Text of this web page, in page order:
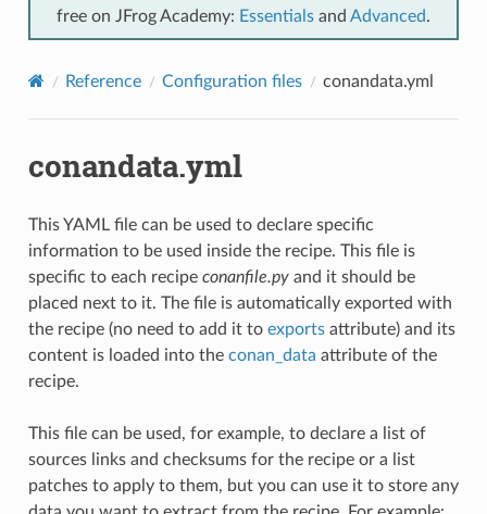
free on JFrog Academy: Essentials and Advanced.
Reference Configuration files conandata.yml
conandata.yml
This YAML file can be used to declare specific
information to be used inside the recipe. This file is
specific to each recipe conanfile.pyand it should be
placed next to it. The file is automatically exported with
the recipe (no need to add it to exportsattribute) and its
content is loaded into the conan_data attribute of the
recipe.
This file can be used, for example, to declare a list of
sources links and checksums for the recipe or a list
patches to apply to them, but you can use it to store any